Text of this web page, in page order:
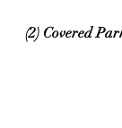
(2) Covered